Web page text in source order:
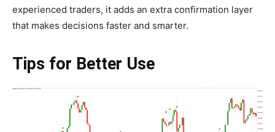
experienced traders, it adds an extra confirmation layer
that makes decisions faster and smarter.
Tips for Better Use